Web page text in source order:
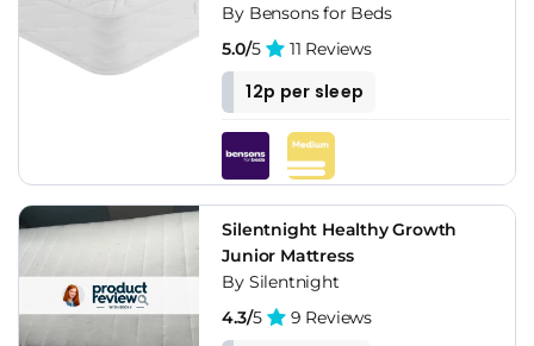
By Bensons for Beds
5.0/5 11 Reviews
12p per sleep
Silentnight Healthy Growth
Junior Mattress
By Silentnight
4.3/5 9 Reviews